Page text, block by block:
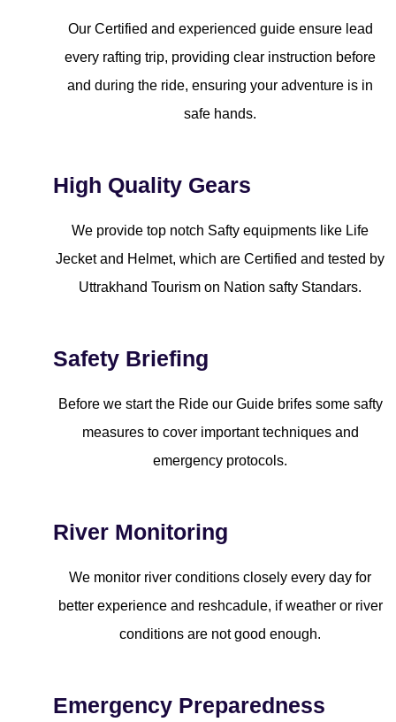
Our Certified and experienced guide ensure lead
every rafting trip, providing clear instruction before
and during the ride, ensuring your adventure is in
safe hands.
High Quality Gears
We provide top notch Safty equipments like Life
Jecket and Helmet, which are Certified and tested by
Uttrakhand Tourism on Nation safty Standars.
Safety Briefing
Before we start the Ride our Guide brifes some safty
measures to cover important techniques and
emergency protocols.
River Monitoring
We monitor river conditions closely every day for
better experience and reshcadule, if weather or river
conditions are not good enough.
Emergency Preparedness